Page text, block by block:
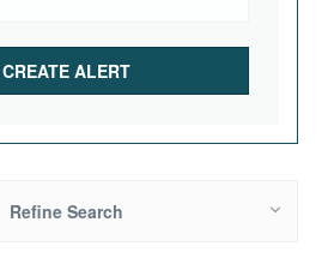
Refine Search